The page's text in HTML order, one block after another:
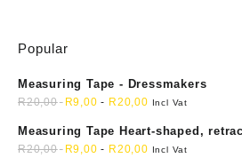
Popular
Measuring Tape - Dressmakers
R20,00 R9,00 - R20,00 Incl Vat
Measuring Tape Heart-shaped,
mini soft sewing fabric cloth
R20,00 R9,00 - R20,00 Incl Vat